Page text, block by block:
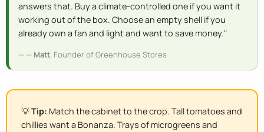
answers that. Buy a climate-controlled one if you want it
working out of the box. Choose an empty shell if you
already own a fan and light and want to save money."
— Matt, Founder of Greenhouse Stores
💡Tip: Match the cabinet to the crop. Tall tomatoes and
chillies want a Bonanza. Trays of microgreens and